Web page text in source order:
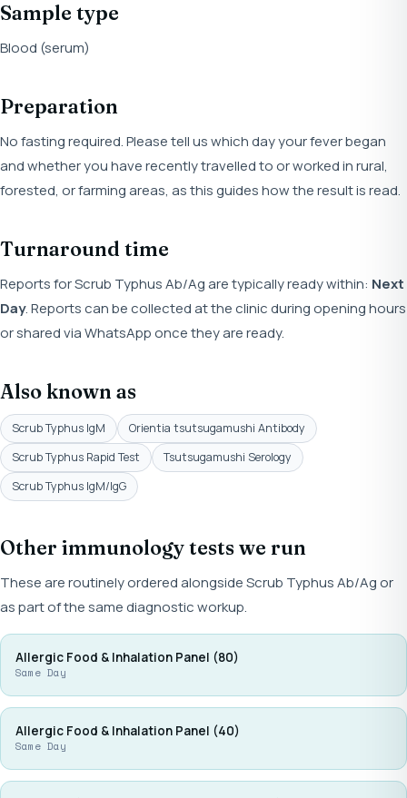
Sample type
Blood (serum)
Preparation
No fasting required. Please tell us which day your fever began
and whether you have recently travelled to or worked in rural,
forested, or farming areas, as this guides how the result is read.
Turnaround time
Reports for Scrub Typhus Ab/Ag are typically ready within: Next
Day. Reports can be collected at the clinic during opening hours
or shared via WhatsApp once they are ready.
Also known as
Scrub Typhus IgM
Orientia tsutsugamushi Antibody
Scrub Typhus Rapid Test
Tsutsugamushi Serology
Scrub Typhus IgM/IgG
Other immunology tests we run
These are routinely ordered alongside Scrub Typhus Ab/Ag or
as part of the same diagnostic workup.
Allergic Food & Inhalation Panel (80)
Same Day
Allergic Food & Inhalation Panel (40)
Same Day